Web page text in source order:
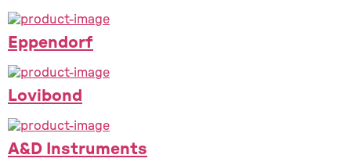
Eppendorf
Lovibond
A&D Instruments